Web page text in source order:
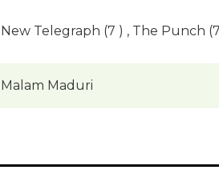
New Telegraph (7 ) , The Punch
Malam Maduri